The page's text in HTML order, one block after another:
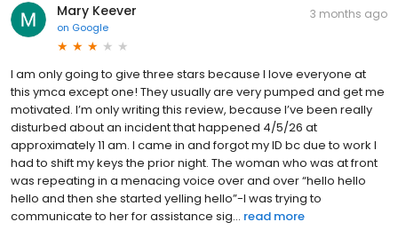
Mary Keever
on Google
3 months ago
I am only going to give three stars because I love everyone at
this ymca except one! They usually are very pumped and get me
motivated. I’m only writing this review, because I’ve been really
disturbed about an incident that happened 4/5/26 at
approximately 11 am. I came in and forgot my ID bc due to work I
had to shift my keys the prior night. The woman who was at front
was repeating in a menacing voice over and over “hello hello
hello and then she started yelling hello”-I was trying to
communicate to her for assistance sig... read more